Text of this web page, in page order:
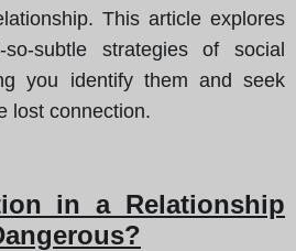
This article explores
subtle strategies of social
you identify them and seek
lost connection.
in a Relationship